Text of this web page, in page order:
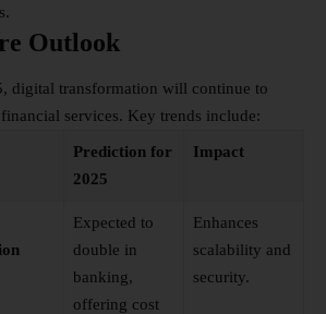
Outlook
digital transformation will continue to
financial services. Key trends include:
Prediction for
2025
Impact
Expected to
double in
banking,
offering cost
Enhances
scalability and
security.